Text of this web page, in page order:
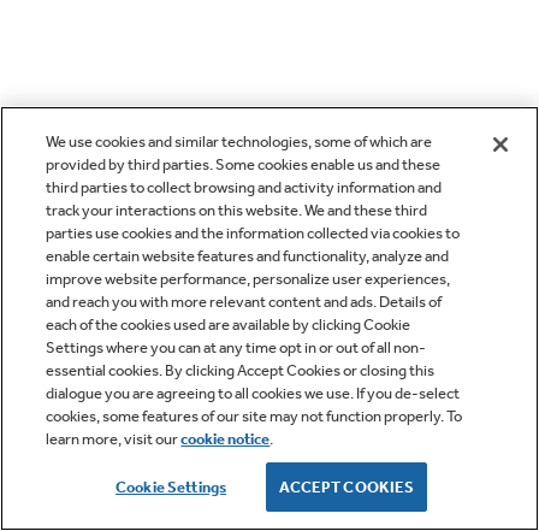
We use cookies and similar technologies, some of which are
provided by third parties. Some cookies enable us and these
third parties to collect browsing and activity information and
track your interactions on this website. We and these third
parties use cookies and the information collected via cookies to
enable certain website features and functionality, analyze and
improve website performance, personalize user experiences,
and reach you with more relevant content and ads. Details of
each of the cookies used are available by clicking Cookie
Settings where you can at any time opt in or out of all non-
essential cookies. By clicking Accept Cookies or closing this
dialogue you are agreeing to all cookies we use. If you de-select
cookies, some features of our site may not function properly. To
learn more, visit ourcookie notice.
Cookie Settings ACCEPT COOKIES